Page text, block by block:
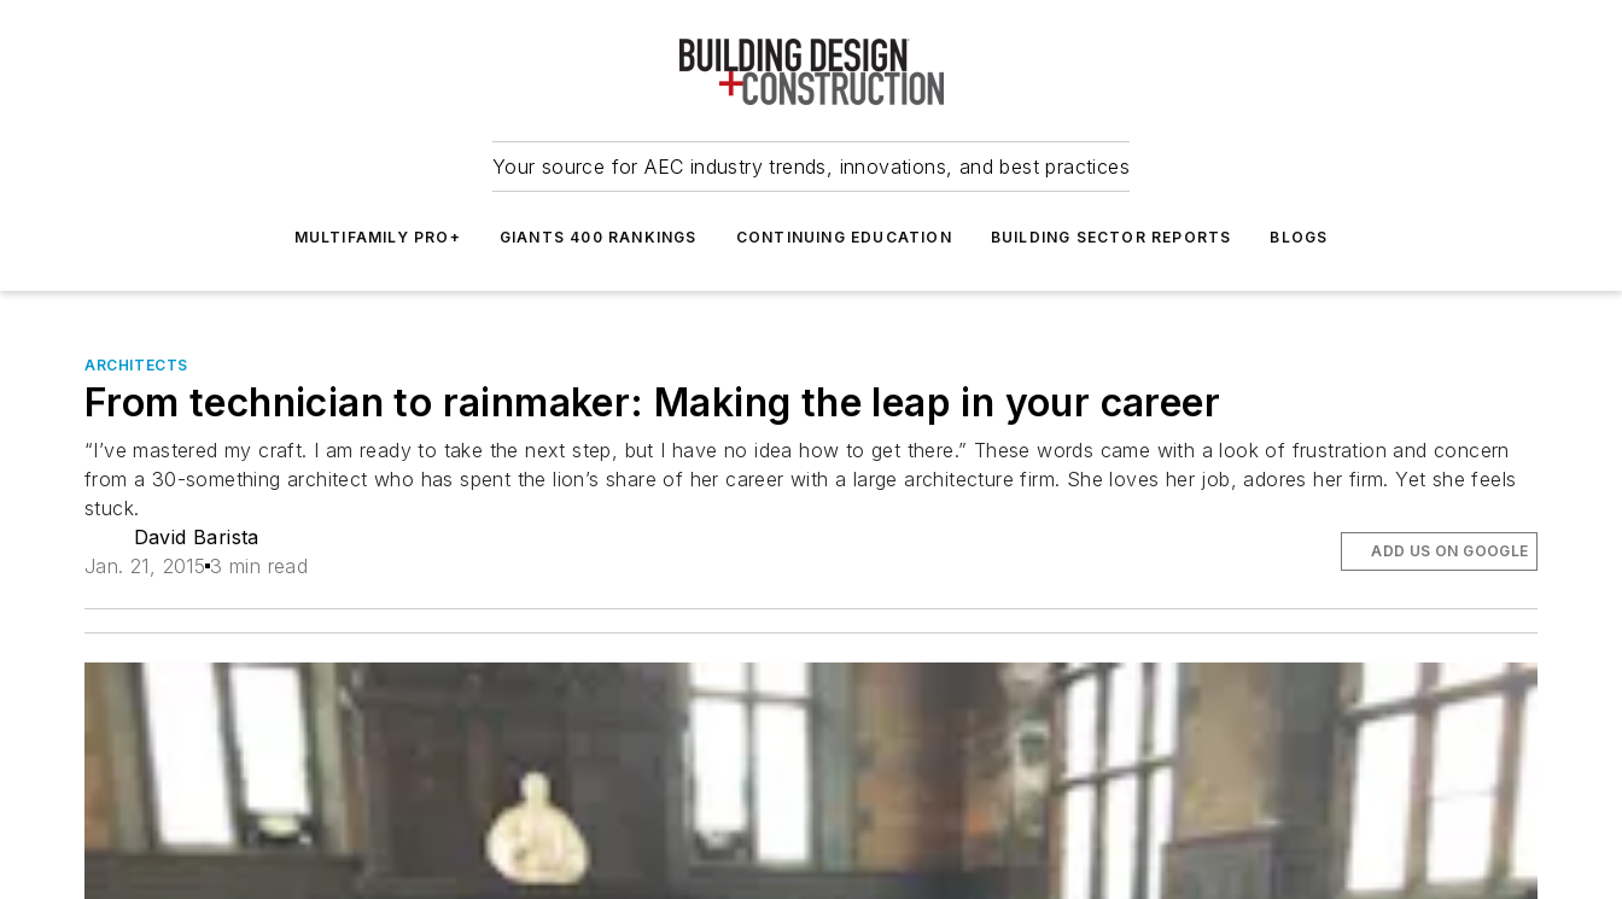
Your source for AEC industry trends, innovations, and best practices
MULTIFAMILY PRO+ GIANTS 400 RANKINGS CONTINUING EDUCATION BUILDING SECTOR REPORTS BLOGS
ARCHITECTS
From technician to rainmaker: Making the leap in your career
“I’ve mastered my craft. I am ready to take the next step, but I have no idea how to get there.” These words came with a look of frustration and concern
from a 30-something architect who has spent the lion’s share of her career with a large architecture firm. She loves her job, adores her firm. Yet she feels
stuck.
David Barista
Jan. 21, 2015 3 min read
ADD US ON GOOGLE